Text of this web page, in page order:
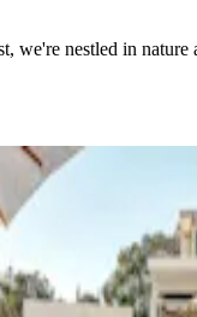
we're nestled in nature